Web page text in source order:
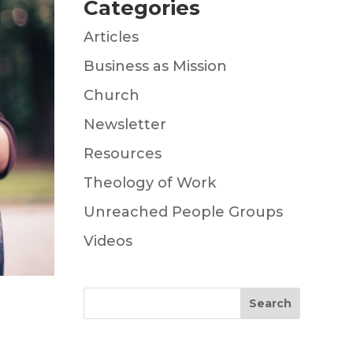
Categories
Articles
Business as Mission
Church
Newsletter
Resources
Theology of Work
Unreached People Groups
Videos
Search